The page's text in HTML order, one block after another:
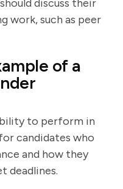
discuss their
work, such as peer
of a
to perform in
candidates who
and how they
deadlines.